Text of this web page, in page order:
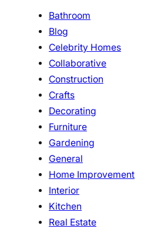
Bathroom
Blog
Celebrity Homes
Collaborative
Construction
Crafts
Decorating
Furniture
Gardening
General
Home Improvement
Interior
Kitchen
Real Estate